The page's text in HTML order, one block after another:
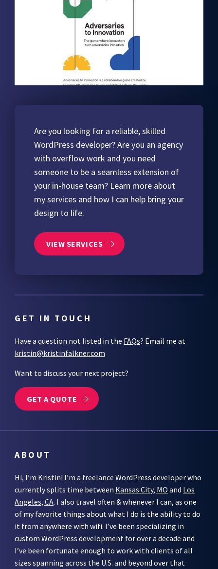
Are you looking for a reliable, skilled
WordPress developer? Are you an agency
with overflow work and you need
someone to be a seamless extension of
your in-house team? Learn more about
my services and how I can help bring your
design to life.
VIEW SERVICES
GET IN TOUCH
Have a question not listed in the FAQs? Email me at
kristin@kristinfalkner.com
Want to discuss your next project?
GET A QUOTE
ABOUT
Hi, I’m Kristin! I’m a freelance WordPress developer who
currently splits time between Kansas City, MO and Los
Angeles, CA. I also travel often & whenever I can, as one
of my favorite things about what I do is the ability to do
it from anywhere with wifi. I’ve been specializing in
custom WordPress development for over a decade and
I’ve been fortunate enough to work with clients of all
sizes spanning across the U.S. and beyond over that